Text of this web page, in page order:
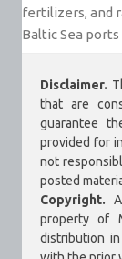
fertilizers, and
Baltic Sea
Disclaimer.
that are
guarantee
provided for
not
posted
Copyright.
property of
distribution